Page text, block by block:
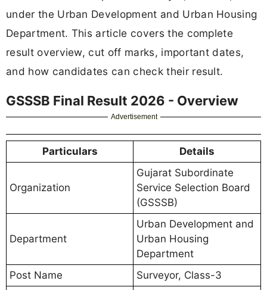
under the Urban Development and Urban Housing
Department. This article covers the complete
result overview, cut off marks, important dates,
and how candidates can check their result.
GSSSB Final Result 2026 - Overview
Advertisement
Particulars Details
Organization
Gujarat Subordinate
Service Selection Board
(GSSSB)
Department
Urban Development and
Urban Housing
Department
Post Name
Surveyor, Class-3